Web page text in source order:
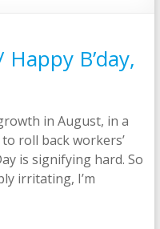
B’day,
in August, in a
roll back workers’
is signifying hard. So
irritating, I’m